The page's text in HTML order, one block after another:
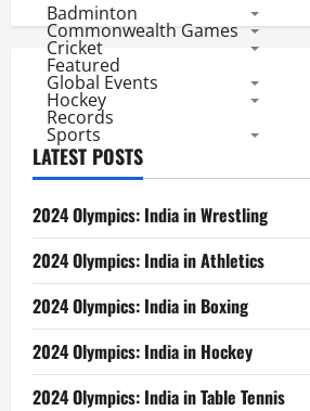
Badminton
Commonwealth Games
Cricket
Featured
Global Events
Hockey
Records
Sports
LATEST POSTS
2024 Olympics: India in Wrestling
2024 Olympics: India in Athletics
2024 Olympics: India in Boxing
2024 Olympics: India in Hockey
2024 Olympics: India in Table Tennis